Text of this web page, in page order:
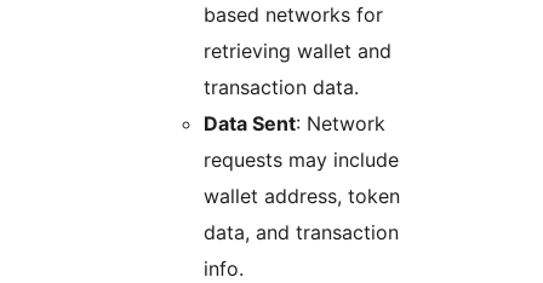
based networks for
retrieving wallet and
transaction data.
Data Sent: Network
requests may include
wallet address, token
data, and transaction
info.